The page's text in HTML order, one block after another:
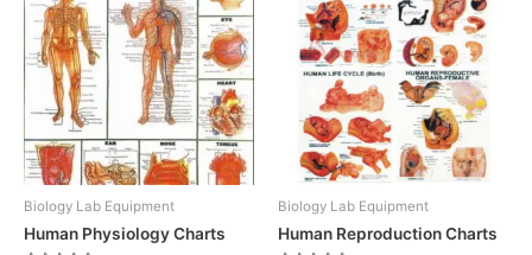
Biology Lab Equipment
Human Physiology Charts
Biology Lab Equipment
Human Reproduction Charts